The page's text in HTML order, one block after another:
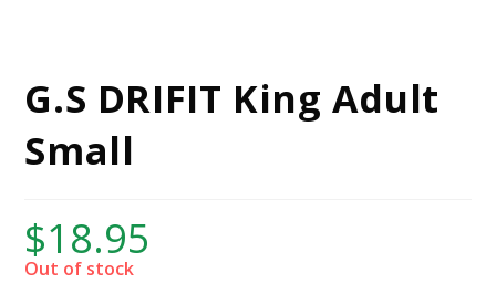
G.S DRIFIT King Adult
Small
$18.95
Out of stock